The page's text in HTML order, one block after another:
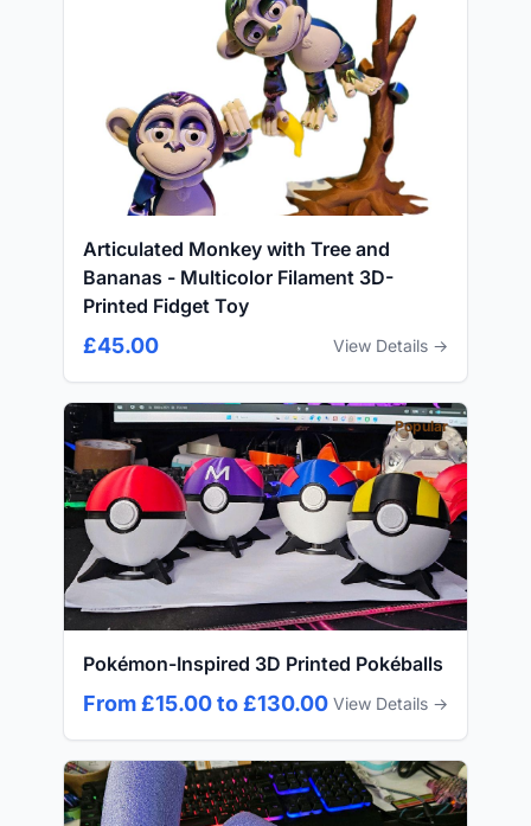
Articulated Monkey with Tree and
Bananas - Multicolor Filament 3D-
Printed Fidget Toy
£45.00 View Details →
Popular
Pokémon-Inspired 3D Printed Pokéballs
From £15.00 to £130.00 View Details →